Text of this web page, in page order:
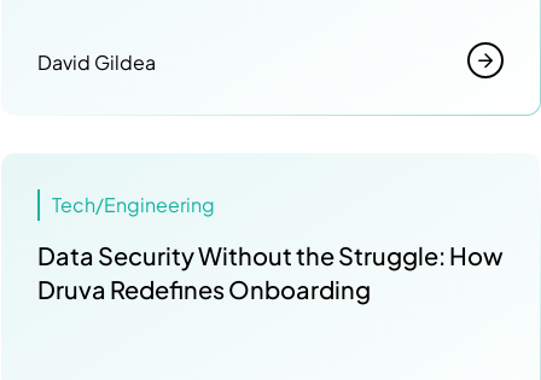
David Gildea
Tech/Engineering
Data Security Without the Struggle: How
Druva Redefines Onboarding